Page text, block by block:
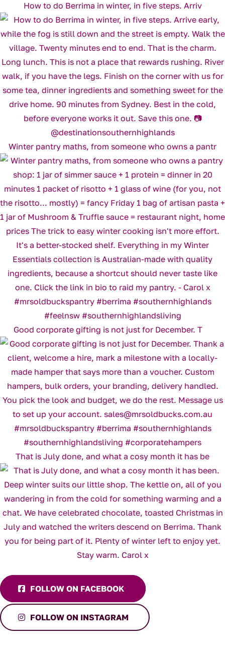
How to do Berrima in winter, in five steps. Arriv
Winter pantry maths, from someone who owns a pantr
Good corporate gifting is not just for December. T
That is July done, and what a cosy month it has be
FOLLOW ON FACEBOOK
FOLLOW ON INSTAGRAM